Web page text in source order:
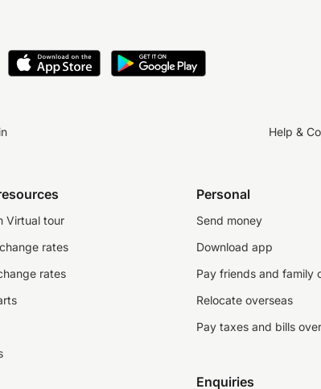
Help &
Virtual tour
rates
rates
Personal
Send money
Download app
Pay friends and family
Relocate overseas
Pay taxes and bills
Enquiries